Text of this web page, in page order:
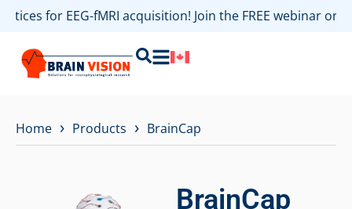
for EEG-fMRI acquisition! Join the FREE webinar on
Home › Products › BrainCap
BrainCap